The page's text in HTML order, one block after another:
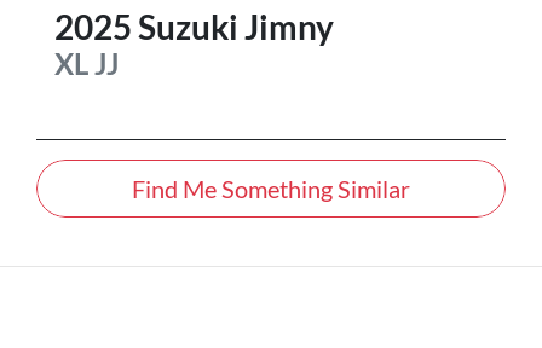
2025Suzuki Jimny
XLJJ
Find Me Something Similar